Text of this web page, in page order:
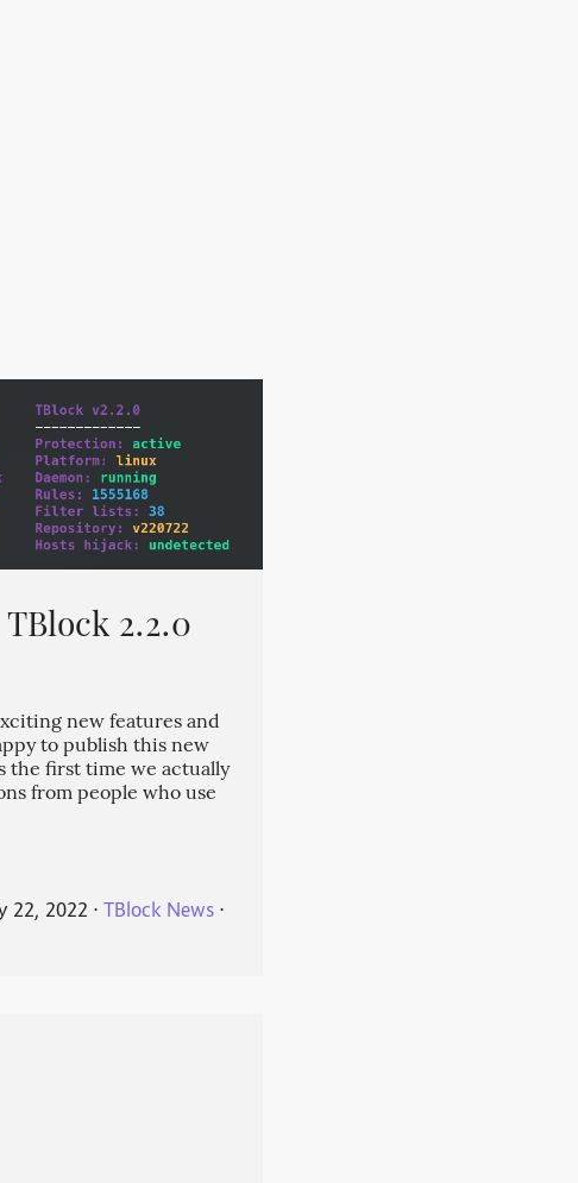
2.2.0
new features and
to publish this new
the first time we actually
from people who use
22, 2022 ⋅ TBlock News ⋅